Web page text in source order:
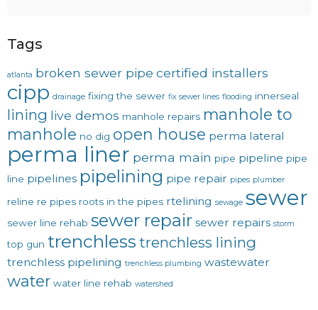
Tags
atlanta broken sewer pipe certified installers
cipp drainage fixing the sewer fix sewer lines flooding innerseal
lining live demos manhole repairs manhole to
manhole no dig open house perma lateral
perma liner perma main pipe pipeline pipe
line pipelines pipelining pipe repair pipes plumber
reline re pipes roots in the pipes rtelining sewage sewer
sewer line rehab sewer repair sewer repairs storm
top gun trenchless trenchless lining
trenchless pipelining trenchless plumbing wastewater
water water line rehab watershed